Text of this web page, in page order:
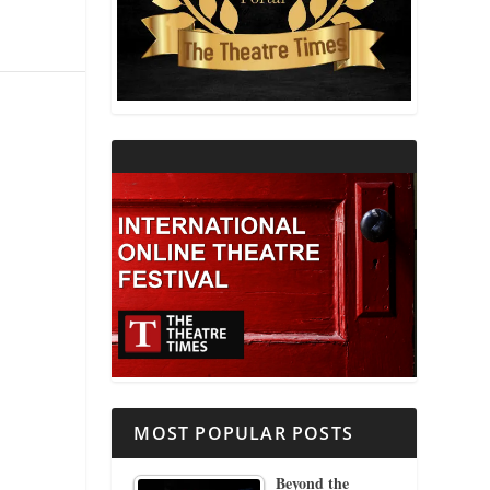
THEATRE AND RELIGION
THEATRE AND SCIENCE
MOST POPULAR POSTS
Beyond the